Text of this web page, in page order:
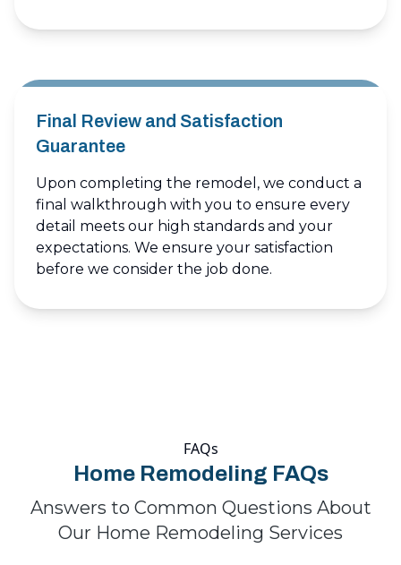
Final Review and Satisfaction
Guarantee
Upon completing the remodel, we conduct a
final walkthrough with you to ensure every
detail meets our high standards and your
expectations. We ensure your satisfaction
before we consider the job done.
FAQs
Home Remodeling FAQs
Answers to Common Questions About
Our Home Remodeling Services